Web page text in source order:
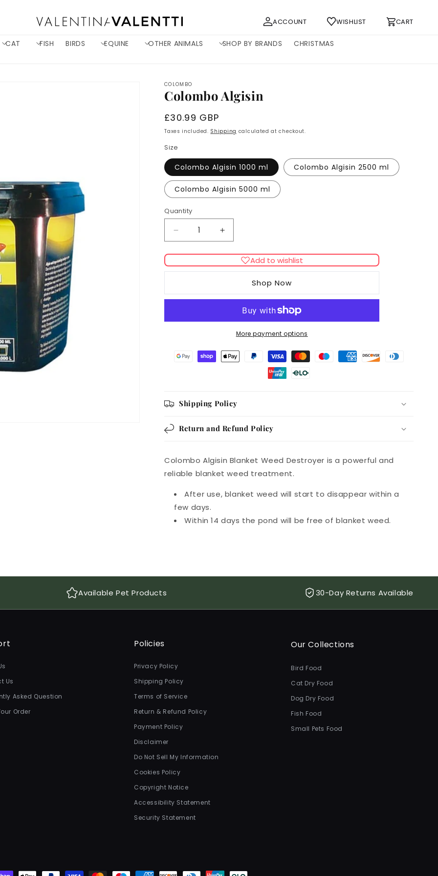
CAT FISH BIRDS EQUINE OTHER ANIMALS SHOP BY BRANDS CHRISTMAS
Log
in
ACCOUNT WISHLIST CART
Cart
COLOMBO
Colombo Algisin
Regular
price
£30.99 GBP
Taxes included. Shipping calculated at checkout.
Size
Colombo Algisin 1000 ml Colombo Algisin 2500 ml
Colombo Algisin 5000 ml
Quantity
Decrease
quantity
for
Colombo
Increase
quantity
for
ColomboAdd to wishlist
Shop Now
More payment options
Shipping Policy
Return and Refund Policy
Colombo Algisin Blanket Weed Destroyer is a powerful and
reliable blanket weed treatment.
After use, blanket weed will start to disappear within a
few days.
Within 14 days the pond will be free of blanket weed.
Available Pet Products 30-Day Returns Available
Us
Asked Question
Order
Policies
Privacy Policy
Shipping Policy
Terms of Service
Return & Refund Policy
Payment Policy
Disclaimer
Do Not Sell My Information
Cookies Policy
Copyright Notice
Accessibility Statement
Security Statement
Our Collections
Bird Food
Cat Dry Food
Dog Dry Food
Fish Food
Small Pets Food